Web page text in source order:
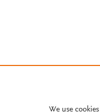
We use